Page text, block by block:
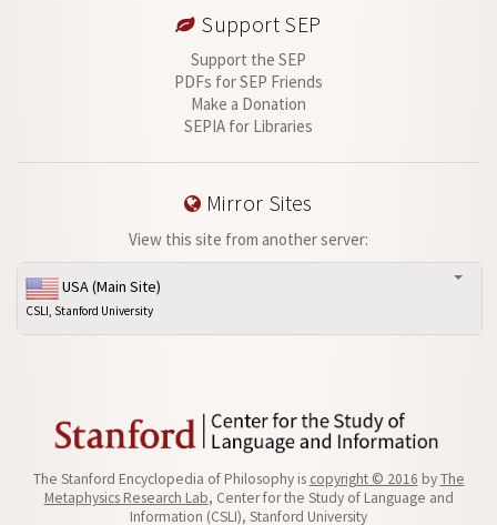
Support SEP
Support the SEP
PDFs for SEP Friends
Make a Donation
SEPIA for Libraries
Mirror Sites
View this site from another server:
USA (Main Site)
CSLI, Stanford University
The Stanford Encyclopedia of Philosophy is copyright © 2016 byThe
Metaphysics Research Lab, Center for the Study of Language and
Information (CSLI), Stanford University